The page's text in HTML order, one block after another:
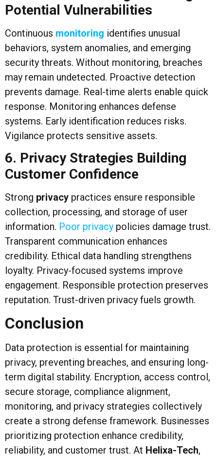
Potential Vulnerabilities
Continuous monitoring identifies unusual
behaviors, system anomalies, and emerging
security threats. Without monitoring, breaches
may remain undetected. Proactive detection
prevents damage. Real-time alerts enable quick
response. Monitoring enhances defense
systems. Early identification reduces risks.
Vigilance protects sensitive assets.
6. Privacy Strategies Building
Customer Confidence
Strong privacy practices ensure responsible
collection, processing, and storage of user
information. Poor privacy policies damage trust.
Transparent communication enhances
credibility. Ethical data handling strengthens
loyalty. Privacy-focused systems improve
engagement. Responsible protection preserves
reputation. Trust-driven privacy fuels growth.
Conclusion
Data protection is essential for maintaining
privacy, preventing breaches, and ensuring long-
term digital stability. Encryption, access control,
secure storage, compliance alignment,
monitoring, and privacy strategies collectively
create a strong defense framework. Businesses
prioritizing protection enhance credibility,
reliability, and customer trust. At Helixa-Tech,